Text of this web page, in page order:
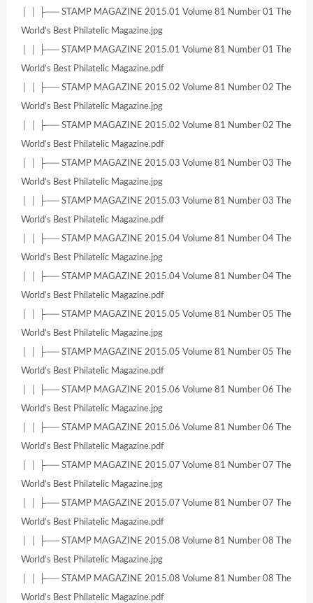
│ │ ├── STAMP MAGAZINE 2015.01 Volume 81 Number 01 The
World’s Best Philatelic Magazine.jpg
│ │ ├── STAMP MAGAZINE 2015.01 Volume 81 Number 01 The
World’s Best Philatelic Magazine.pdf
│ │ ├── STAMP MAGAZINE 2015.02 Volume 81 Number 02 The
World’s Best Philatelic Magazine.jpg
│ │ ├── STAMP MAGAZINE 2015.02 Volume 81 Number 02 The
World’s Best Philatelic Magazine.pdf
│ │ ├── STAMP MAGAZINE 2015.03 Volume 81 Number 03 The
World’s Best Philatelic Magazine.jpg
│ │ ├── STAMP MAGAZINE 2015.03 Volume 81 Number 03 The
World’s Best Philatelic Magazine.pdf
│ │ ├── STAMP MAGAZINE 2015.04 Volume 81 Number 04 The
World’s Best Philatelic Magazine.jpg
│ │ ├── STAMP MAGAZINE 2015.04 Volume 81 Number 04 The
World’s Best Philatelic Magazine.pdf
│ │ ├── STAMP MAGAZINE 2015.05 Volume 81 Number 05 The
World’s Best Philatelic Magazine.jpg
│ │ ├── STAMP MAGAZINE 2015.05 Volume 81 Number 05 The
World’s Best Philatelic Magazine.pdf
│ │ ├── STAMP MAGAZINE 2015.06 Volume 81 Number 06 The
World’s Best Philatelic Magazine.jpg
│ │ ├── STAMP MAGAZINE 2015.06 Volume 81 Number 06 The
World’s Best Philatelic Magazine.pdf
│ │ ├── STAMP MAGAZINE 2015.07 Volume 81 Number 07 The
World’s Best Philatelic Magazine.jpg
│ │ ├── STAMP MAGAZINE 2015.07 Volume 81 Number 07 The
World’s Best Philatelic Magazine.pdf
│ │ ├── STAMP MAGAZINE 2015.08 Volume 81 Number 08 The
World’s Best Philatelic Magazine.jpg
│ │ ├── STAMP MAGAZINE 2015.08 Volume 81 Number 08 The
World’s Best Philatelic Magazine.pdf